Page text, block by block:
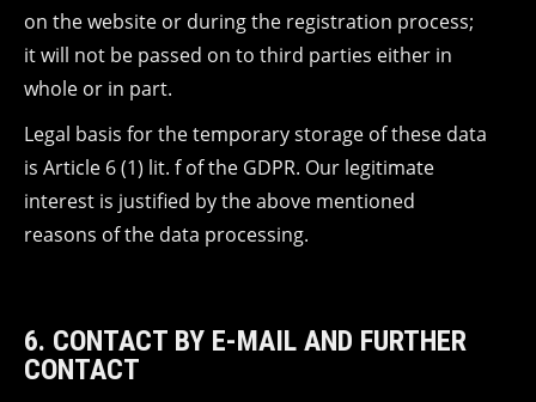
on the website or during the registration process;
it will not be passed on to third parties either in
whole or in part.
Legal basis for the temporary storage of these data
is Article 6 (1) lit. f of the GDPR. Our legitimate
interest is justified by the above mentioned
reasons of the data processing.
6. CONTACT BY E-MAIL AND FURTHER
CONTACT